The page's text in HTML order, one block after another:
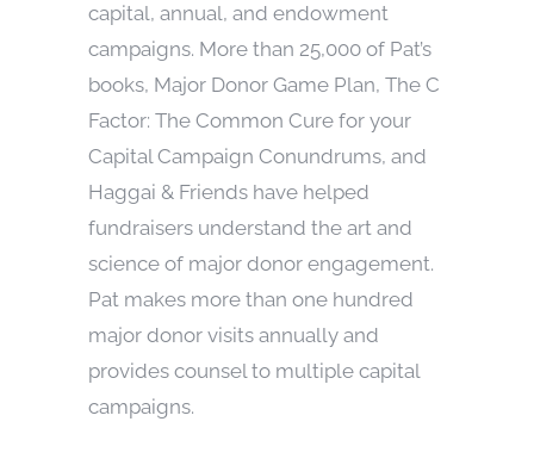
capital, annual, and endowment
campaigns. More than 25,000 of Pat’s
books, Major Donor Game Plan, The C
Factor: The Common Cure for your
Capital Campaign Conundrums, and
Haggai & Friends have helped
fundraisers understand the art and
science of major donor engagement.
Pat makes more than one hundred
major donor visits annually and
provides counsel to multiple capital
campaigns.